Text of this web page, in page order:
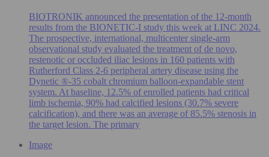
BIOTRONIK announced the presentation of the 12-month
results from the BIONETIC-I study this week at LINC 2024.
The prospective, international, multicenter single-arm
observational study evaluated the treatment of de novo,
restenotic or occluded iliac lesions in 160 patients with
Rutherford Class 2-6 peripheral artery disease using the
Dynetic ®-35 cobalt chromium balloon-expandable stent
system. At baseline, 12.5% of enrolled patients had critical
limb ischemia, 90% had calcified lesions (30.7% severe
calcification), and there was an average of 85.5% stenosis in
the target lesion. The primary
Image